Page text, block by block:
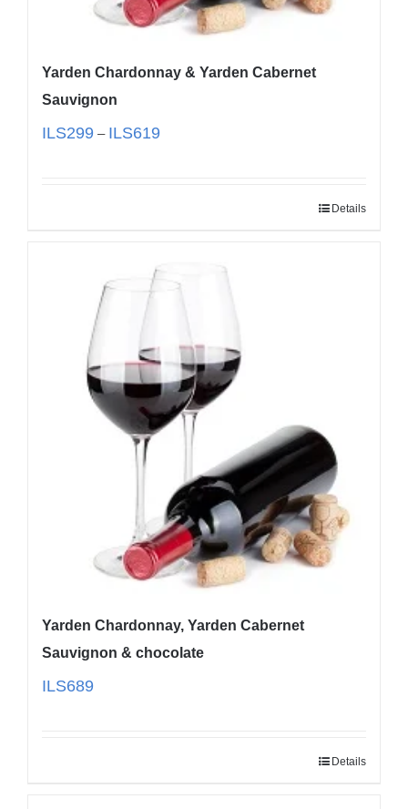
Yarden Chardonnay & Yarden Cabernet
Sauvignon
ILS299 – ILS619
Details
Yarden Chardonnay, Yarden Cabernet
Sauvignon & chocolate
ILS689
Details